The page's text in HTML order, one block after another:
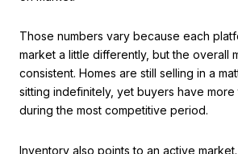
Those numbers vary because each
market a little differently, but the overall
consistent. Homes are still selling in a
sitting indefinitely, yet buyers have more
during the most competitive period.
Inventory also points to an active